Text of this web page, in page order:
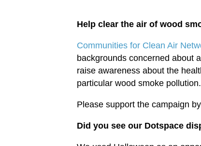
Help clear the air of wood
Communities for Clean Air
backgrounds concerned about
raise awareness about the
particular wood smoke pollution.
Please support the campaign
Did you see our Dotspace